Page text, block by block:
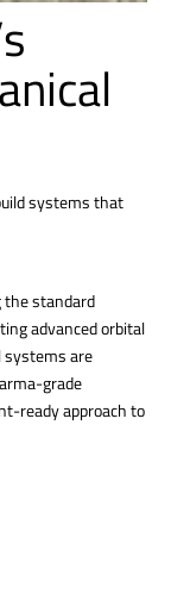
systems that
the standard
advanced orbital
systems are
grade
ready approach to